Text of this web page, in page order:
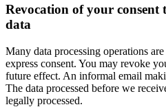
Revocation of your consent
data
Many data processing operations
express consent. You may revoke
future effect. An informal email
The data processed before we
legally processed.